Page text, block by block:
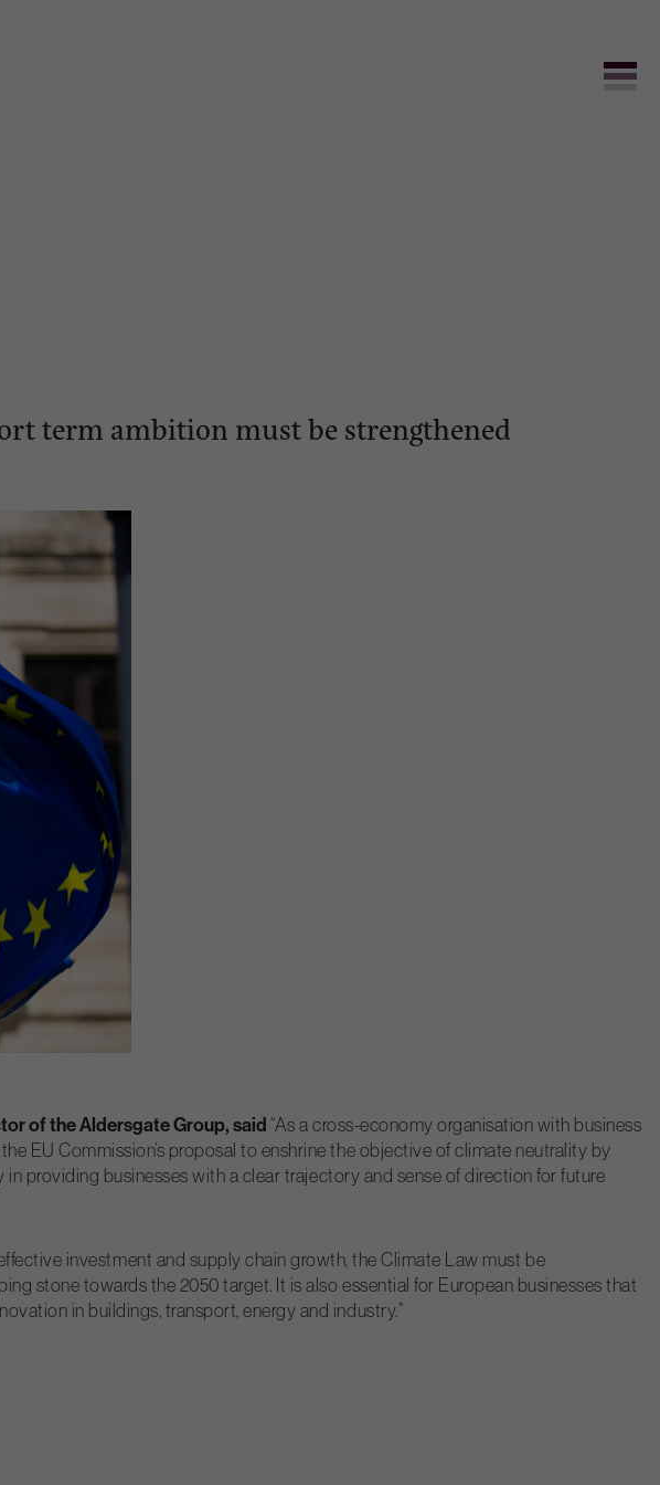
term ambition must be strengthened
of the Aldersgate Group, said “As a cross-economy organisation with business
EU Commission’s proposal to enshrine the objective of climate neutrality by
providing businesses with a clear trajectory and sense of direction for future
investment and supply chain growth, the Climate Law must be
stone towards the 2050 target. It is also essential for European businesses that
in buildings, transport, energy and industry.”